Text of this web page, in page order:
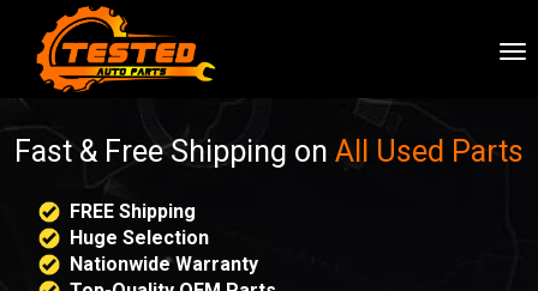
Fast & Free Shipping on All Used Parts
FREE Shipping
Huge Selection
Nationwide Warranty